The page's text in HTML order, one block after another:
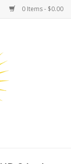
0 Items - $0.00